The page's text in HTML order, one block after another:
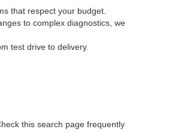
that respect your budget.
to complex diagnostics, we
test drive to delivery.
this search page frequently